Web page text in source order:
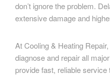
don’t ignore the problem.
extensive damage and
At Cooling & Heating
diagnose and repair all
provide fast, reliable